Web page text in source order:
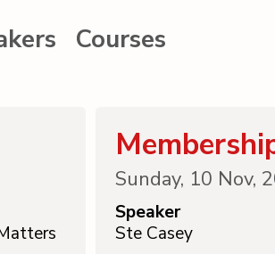
Courses
Sunday, 10 Nov,
Speaker
Ste Casey